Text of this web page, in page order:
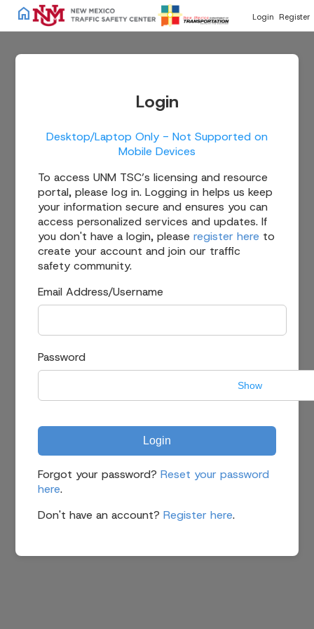
home Login Register
Login
Desktop/Laptop Only - Not Supported on
Mobile Devices
To access UNM TSC’s licensing and resource
portal, please log in. Logging in helps us keep
your information secure and ensures you can
access personalized services and updates. If
you don't have a login, pleaseregister here to
create your account and join our traffic
safety community.
Email Address/Username
Password
Show
Login
Forgot your password?Reset your password
here.
Don't have an account?Register here.